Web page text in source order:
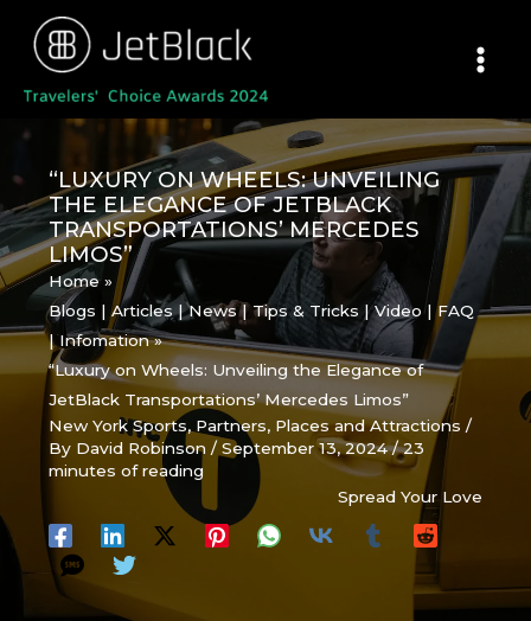
content
“LUXURY ON WHEELS: UNVEILING
THE ELEGANCE OF JETBLACK
TRANSPORTATIONS’ MERCEDES
LIMOS”
Home
Blogs | Articles | News | Tips & Tricks | Video | FAQ
| Infomation
“Luxury on Wheels: Unveiling the Elegance of
JetBlack Transportations’ Mercedes Limos”
New York Sports, Partners, Places and Attractions /
By David Robinson/September 13, 2024/23
minutes of reading
Spread Your Love